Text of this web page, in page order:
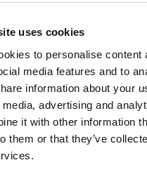
uses cookies
to personalise content
media features and to
information about your
advertising and
it with other information
them or that they’ve
than just technique:
setting boundaries, and
everyone, regardless of
.
Fitness
adventure today! In
step on strength, fitness,
You'll train in small